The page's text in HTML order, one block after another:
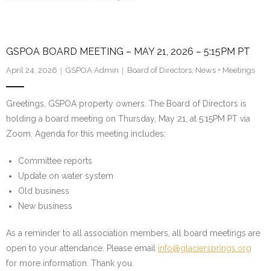
GSPOA BOARD MEETING – MAY 21, 2026 – 5:15PM PT
April 24, 2026 GSPOA Admin Board of Directors, News + Meetings
Greetings, GSPOA property owners. The Board of Directors is
holding a board meeting on Thursday, May 21, at 5:15PM PT via
Zoom. Agenda for this meeting includes:
Committee reports
Update on water system
Old business
New business
As a reminder to all association members, all board meetings are
open to your attendance. Please email info@glaciersprings.org
for more information. Thank you.